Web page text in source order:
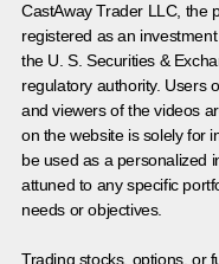
CastAway Trader LLC, the
registered as an
the U. S. Securities &
regulatory authority. Users
and viewers of the videos
on the website is solely for
be used as a personalized
attuned to any specific
needs or objectives.
Trading stocks, options, or